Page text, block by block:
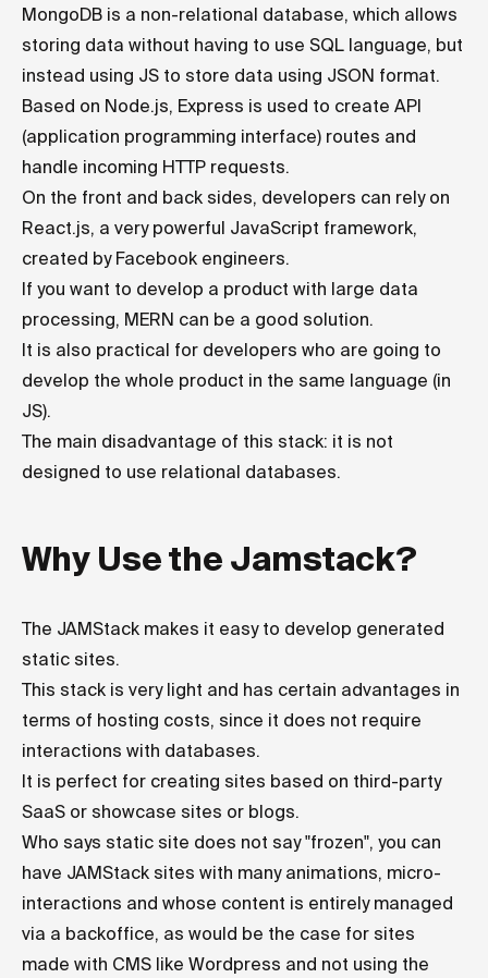
MongoDB is a non-relational database, which allows
storing data without having to use SQL language, but
instead using JS to store data using JSON format.
Based on Node.js, Express is used to create API
(application programming interface) routes and
handle incoming HTTP requests.
On the front and back sides, developers can rely on
React.js, a very powerful JavaScript framework,
created by Facebook engineers.
If you want to develop a product with large data
processing, MERN can be a good solution.
It is also practical for developers who are going to
develop the whole product in the same language (in
JS).
The main disadvantage of this stack: it is not
designed to use relational databases.
Why Use the Jamstack?
The JAMStack makes it easy to develop generated
static sites.
This stack is very light and has certain advantages in
terms of hosting costs, since it does not require
interactions with databases.
It is perfect for creating sites based on third-party
SaaS or showcase sites or blogs.
Who says static site does not say "frozen", you can
have JAMStack sites with many animations, micro-
interactions and whose content is entirely managed
via a backoffice, as would be the case for sites
made with CMS like Wordpress and not using the